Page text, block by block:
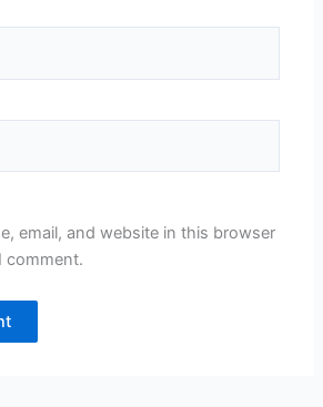
email, and website in this browser
comment.